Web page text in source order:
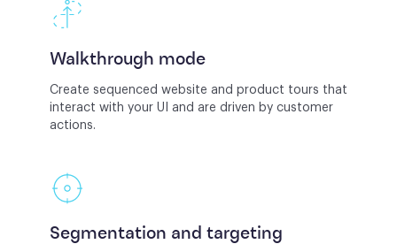
Walkthrough mode
Create sequenced website and product tours that
interact with your UI and are driven by customer
actions.
Segmentation and targeting